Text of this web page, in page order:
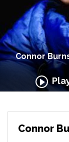
Connor
Connor